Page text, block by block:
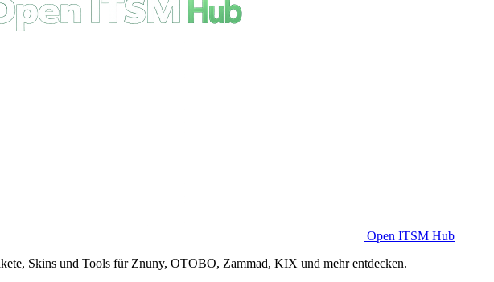
Open ITSM Hub
Skins und Tools für Znuny, OTOBO, Zammad, KIX und mehr entdecken.